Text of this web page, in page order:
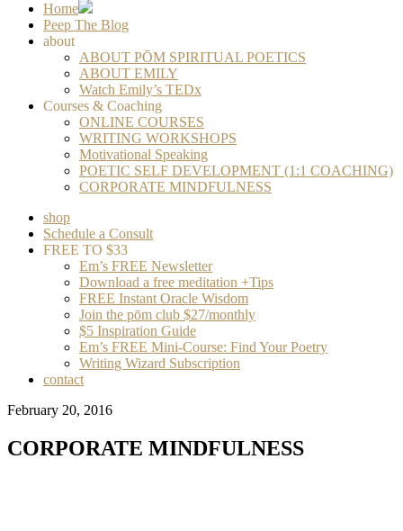
Home
Peep The Blog
about
ABOUT PŌM SPIRITUAL POETICS
ABOUT EMILY
Watch Emily’s TEDx
Courses & Coaching
ONLINE COURSES
WRITING WORKSHOPS
Motivational Speaking
POETIC SELF DEVELOPMENT (1:1 COACHING)
CORPORATE MINDFULNESS
shop
Schedule a Consult
FREE TO $33
Em’s FREE Newsletter
Download a free meditation +Tips
FREE Instant Oracle Wisdom
Join the pōm club $27/monthly
$5 Inspiration Guide
Em’s FREE Mini-Course: Find Your Poetry
Writing Wizard Subscription
contact
February 20, 2016
CORPORATE MINDFULNESS